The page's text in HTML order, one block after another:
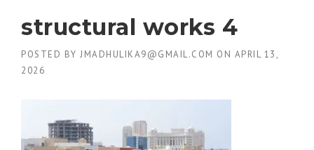
structural works 4
POSTED BY JMADHULIKA9@GMAIL.COM ON APRIL 13,
2026